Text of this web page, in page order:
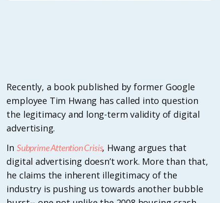
Recently, a book published by former Google
employee Tim Hwang has called into question
the legitimacy and long-term validity of digital
advertising.
In Subprime Attention Crisis, Hwang argues that
digital advertising doesn’t work. More than that,
he claims the inherent illegitimacy of the
industry is pushing us towards another bubble